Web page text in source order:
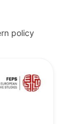
policy